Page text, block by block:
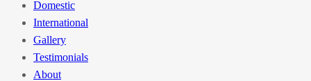
Domestic
International
Gallery
Testimonials
About